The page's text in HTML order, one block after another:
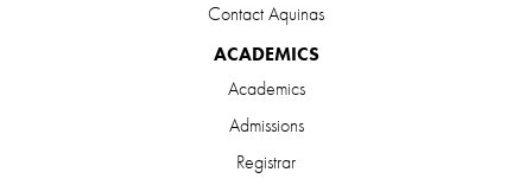
Contact Aquinas
ACADEMICS
Academics
Admissions
Registrar